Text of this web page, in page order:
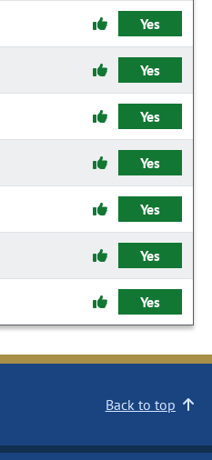
Yes
Yes
Yes
Yes
Yes
Yes
Yes
Back to top